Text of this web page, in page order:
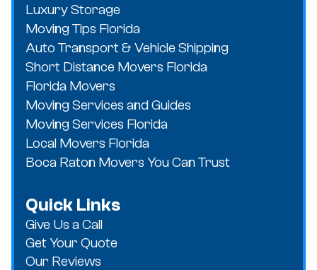
Luxury Storage
Moving Tips Florida
Auto Transport & Vehicle Shipping
Short Distance Movers Florida
Florida Movers
Moving Services and Guides
Moving Services Florida
Local Movers Florida
Boca Raton Movers You Can Trust
Quick Links
Give Us a Call
Get Your Quote
Our Reviews